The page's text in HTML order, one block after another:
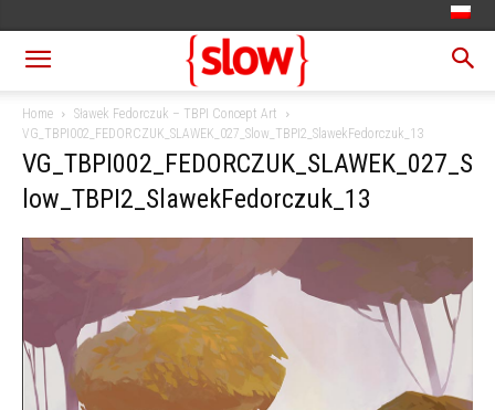
Home
Sławek Fedorczuk – TBPI Concept Art
VG_TBPI002_FEDORCZUK_SLAWEK_027_Slow_TBPI2_SlawekFedorczuk_13
VG_TBPI002_FEDORCZUK_SLAWEK_027_S
low_TBPI2_SlawekFedorczuk_13